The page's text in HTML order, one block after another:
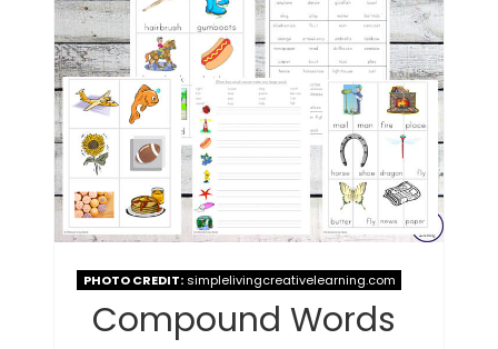
PHOTO CREDIT:simplelivingcreativelearning.com
Compound Words